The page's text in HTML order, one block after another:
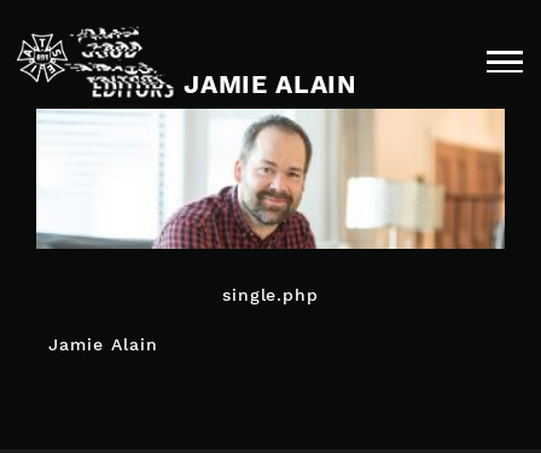
content
JAMIE ALAIN
single.php
NAVIGATION
Jamie Alain